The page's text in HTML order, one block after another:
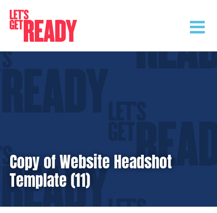
content
Copy of Website Headshot
Template (11)